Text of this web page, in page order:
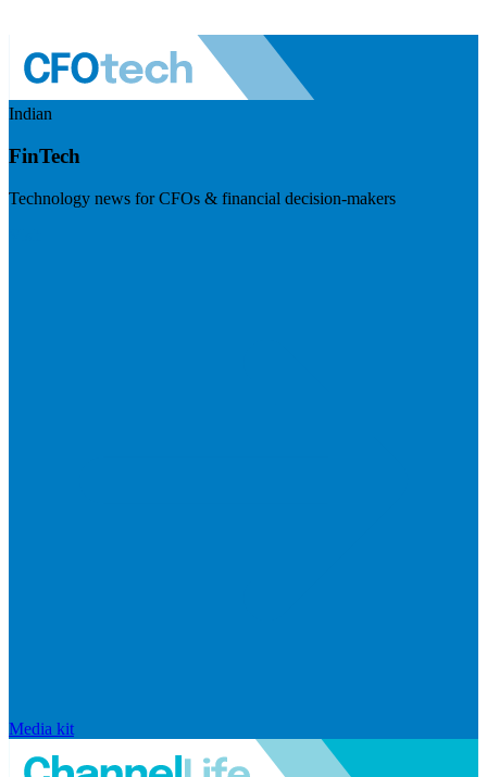
Indian
FinTech
Technology news for CFOs & financial decision-makers
Media kit